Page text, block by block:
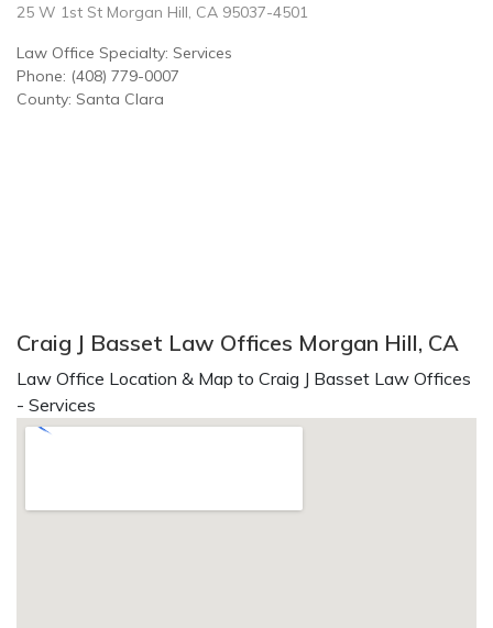
25 W 1st St Morgan Hill, CA 95037-4501
Law Office Specialty: Services
Phone: (408) 779-0007
County: Santa Clara
Craig J Basset Law Offices Morgan Hill, CA
Law Office Location & Map to Craig J Basset Law Offices
- Services